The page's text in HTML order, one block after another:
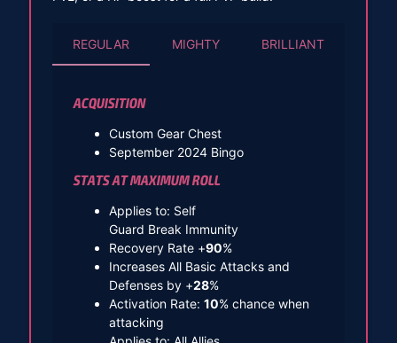
REGULAR MIGHTY BRILLIANT
ACQUISITION
Custom Gear Chest
September 2024 Bingo
STATS AT MAXIMUM ROLL
Applies to: Self
Guard Break Immunity
Recovery Rate +90%
Increases All Basic Attacks and
Defenses by +28%
Activation Rate: 10% chance when
attacking